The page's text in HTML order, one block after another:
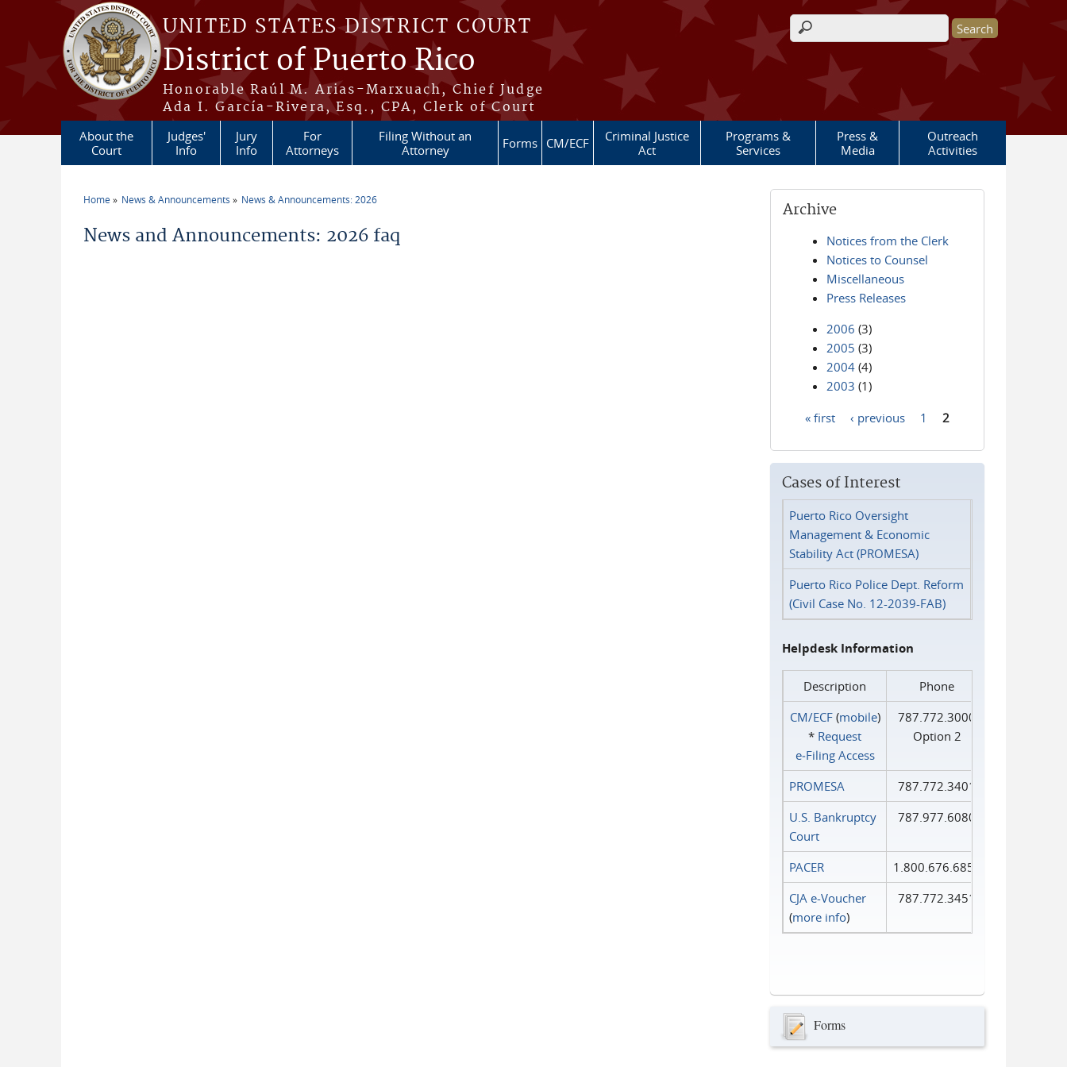
Skip to main content
UNITED STATES DISTRICT COURT
District of Puerto Rico
Honorable Raúl M. Arias-Marxuach, Chief Judge
Ada I. García-Rivera, Esq., CPA, Clerk of Court
Search form
About the
Court
Judges'
Info
Jury
Info
For
Attorneys
Filing Without an
Attorney
Forms CM/ECF
Criminal Justice
Act
Programs &
Services
Press &
Media
Outreach
Activities
Home News & Announcements News & Announcements: 2026
News and Announcements: 2026 faq
Archive
Notices from the Clerk
Notices to Counsel
Miscellaneous
Press Releases
2006 (3)
2005 (3)
2004 (4)
2003 (1)
« first ‹ previous 1 2
Cases of Interest
Puerto Rico Oversight
Management & Economic
Stability Act (PROMESA)
Puerto Rico Police Dept. Reform
(Civil Case No. 12-2039-FAB)
Helpdesk Information
Description
Phone
CM/ECF(mobile)
* Request
e‑Filing Access
787.772.3000
Option 2
PROMESA
787.772.3401
U.S. Bankruptcy
Court
787.977.6080
PACER
1.800.676.6856
CJA e-Voucher
(more info)
787.772.3451
Forms